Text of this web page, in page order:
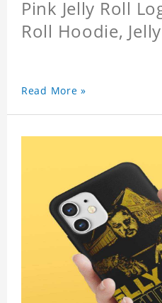
Pink Jelly Roll
Roll Hoodie,
Read More »